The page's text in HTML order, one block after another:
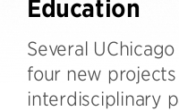
Education
Several
four new
interdisciplinary